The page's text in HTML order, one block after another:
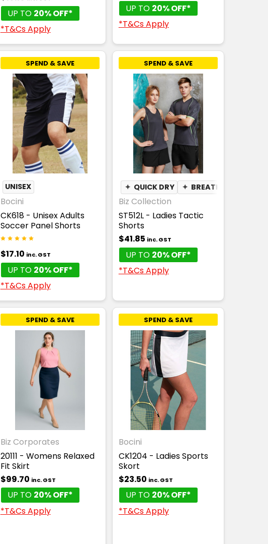
UP TO 20% OFF*
*T&Cs Apply
UP TO 20% OFF*
*T&Cs Apply
SPEND & SAVE
UNISEX
Bocini
CK618 - Unisex Adults
Soccer Panel Shorts
$17.10 inc. GST
UP TO 20% OFF*
*T&Cs Apply
SPEND & SAVE
✦ QUICK DRY ✦ BREATHABLE
Biz Collection
ST512L - Ladies Tactic
Shorts
$41.85 inc. GST
UP TO 20% OFF*
*T&Cs Apply
SPEND & SAVE
Biz Corporates
20111 - Womens Relaxed
Fit Skirt
$99.70 inc. GST
UP TO 20% OFF*
*T&Cs Apply
SPEND & SAVE
Bocini
CK1204 - Ladies Sports
Skort
$23.50 inc. GST
UP TO 20% OFF*
*T&Cs Apply